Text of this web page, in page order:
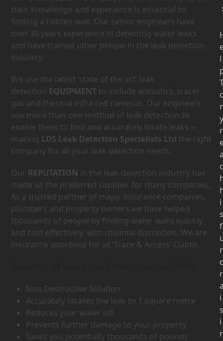
their knowledge and experience is essential to
finding a hidden leak. Our senior engineers have
over 30 years experience in detecting water leaks
and have trained other people in the leak detection
industry.
We use the latest ‘state of the art’ leak
detection EQUIPMENT to include acoustics, tracer
gas and thermal infra-red cameras. Our engineers
use more than one method of leak detection to
enable them to find and accurately locate leaks –
making LDS Leak Detection Specialists Ltd the right
company for all your leak detection needs.
Our REPUTATION in the leak detection industry has
made us the preferred supplier for many companies.
As a trusted partner of major insurance companies,
plumbers and property owners we have helped
thousands of people by finding water leaks quickly
and cost effectively, with minimal disruption. We are
insurance approved for all ‘Trace & Access’ Claims.
Non Destructive Solution
Accurately locates the leak to 1 square metre
Reduces your water bill
Prevents further damage to your property
Saves you potentially thousands of pounds
l
y
r
c
i
s
f
r
i
s
i